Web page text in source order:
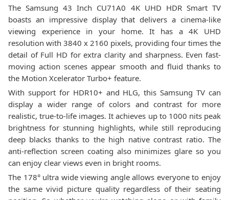
The Samsung 43 Inch CU71A0 4K UHD HDR Smart TV
boasts an impressive display that delivers a cinema-like
viewing experience in your home. It has a 4K UHD
resolution with 3840 x 2160 pixels, providing four times the
detail of Full HD for extra clarity and sharpness. Even fast-
moving action scenes appear smooth and fluid thanks to
the Motion Xcelerator Turbo+ feature.
With support for HDR10+ and HLG, this Samsung TV can
display a wider range of colors and contrast for more
realistic, true-to-life images. It achieves up to 1000 nits peak
brightness for stunning highlights, while still reproducing
deep blacks thanks to the high native contrast ratio. The
anti-reflection screen coating also minimizes glare so you
can enjoy clear views even in bright rooms.
The 178° ultra wide viewing angle allows everyone to enjoy
the same vivid picture quality regardless of their seating